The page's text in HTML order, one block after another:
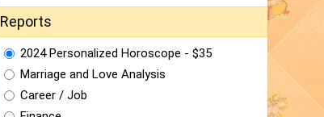
Reports
2024 Personalized Horoscope - $35
Marriage and Love Analysis
Career / Job